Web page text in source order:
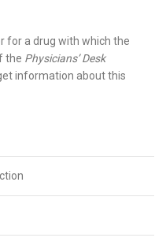
for a drug with which the
the Physicians’ Desk
information about this